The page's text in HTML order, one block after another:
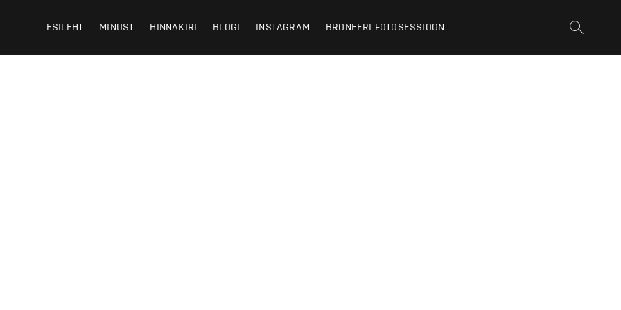
ESILEHT MINUST HINNAKIRI BLOGI INSTAGRAM BRONEERI FOTOSESSIOON